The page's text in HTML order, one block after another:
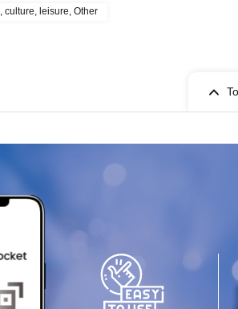
culture, leisure, Other